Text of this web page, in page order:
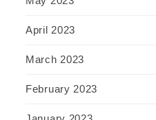
April 2023
March 2023
February 2023